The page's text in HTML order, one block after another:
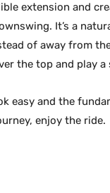
extension and
It’s a
of away from
the top and play a
easy and the
enjoy the ride.